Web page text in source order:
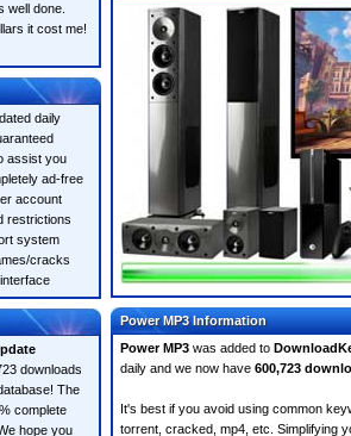
well done.
it cost me!
daily
assist you
ad-free
account
restrictions
system
cracks
downloads
The
complete
hope you
Power MP3 Information
Power MP3 was added to
daily and we now have 600,723
It's best if you avoid using common
torrent, cracked, mp4, etc. Simplifying